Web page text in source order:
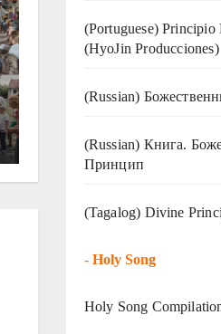
(Portuguese)
(HyoJin Producciones)
(Russian)
(Russian) Книга.
Принцип
(Tagalog) Divine
- Holy Song
Holy Song